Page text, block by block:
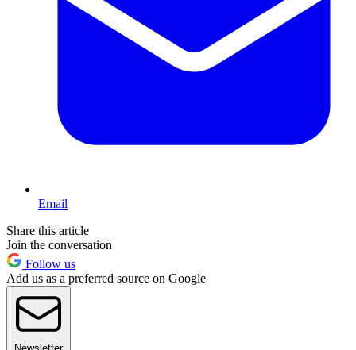
Email
Share this article
Join the conversation
Follow us
Add us as a preferred source on Google